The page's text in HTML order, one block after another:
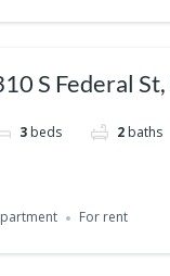
S Federal
USA
3 beds 2 baths
For rent